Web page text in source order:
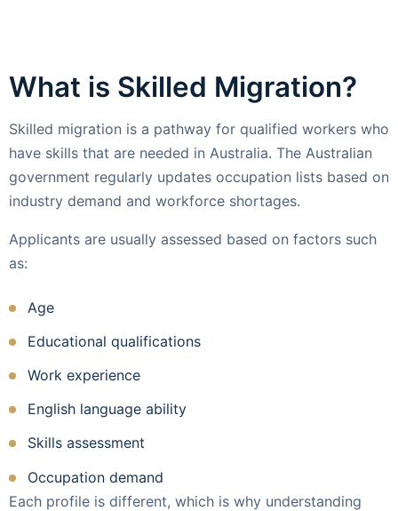
What is Skilled Migration?
Skilled migration is a pathway for qualified workers who
have skills that are needed in Australia. The Australian
government regularly updates occupation lists based on
industry demand and workforce shortages.
Applicants are usually assessed based on factors such
as:
Age
Educational qualifications
Work experience
English language ability
Skills assessment
Occupation demand
Each profile is different, which is why understanding